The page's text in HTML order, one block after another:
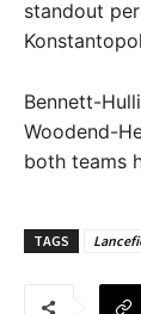
standout
Bennett-
Woodend-
both teams
TAGS